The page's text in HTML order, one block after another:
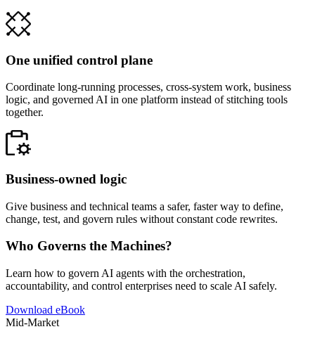
One unified control plane
Coordinate long-running processes, cross-system work, business
logic, and governed AI in one platform instead of stitching tools
together.
Business-owned logic
Give business and technical teams a safer, faster way to define,
change, test, and govern rules without constant code rewrites.
Who Governs the Machines?
Learn how to govern AI agents with the orchestration,
accountability, and control enterprises need to scale AI safely.
Download eBook
Mid-Market